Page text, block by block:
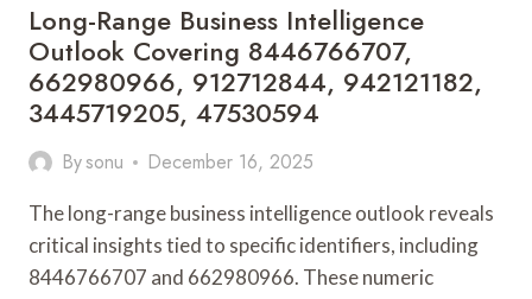
Long-Range Business Intelligence
Outlook Covering 8446766707,
662980966, 912712844, 942121182,
3445719205, 47530594
Bysonu December 16, 2025
The long-range business intelligence outlook reveals
critical insights tied to specific identifiers, including
8446766707 and 662980966. These numeric